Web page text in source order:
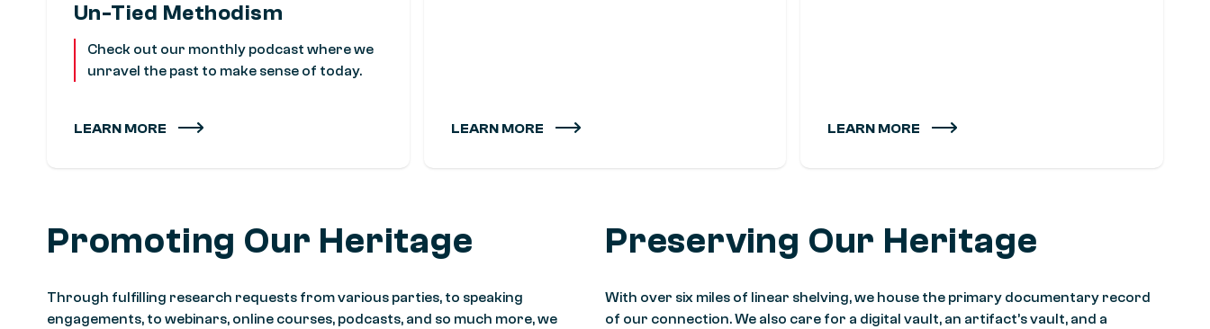
Un-Tied Methodism
Check out our monthly podcast where we
unravel the past to make sense of today.
LEARN MORE LEARN MORE LEARN MORE
Promoting Our Heritage
Through fulfilling research requests from various parties, to speaking
engagements, to webinars, online courses, podcasts, and so much more, we
Preserving Our Heritage
With over six miles of linear shelving, we house the primary documentary record
of our connection. We also care for a digital vault, an artifact’s vault, and a